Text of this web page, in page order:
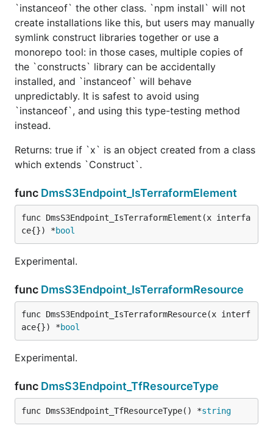
`instanceof` the other class. `npm install` will not
create installations like this, but users may manually
symlink construct libraries together or use a
monorepo tool: in those cases, multiple copies of
the `constructs` library can be accidentally
installed, and `instanceof` will behave
unpredictably. It is safest to avoid using
`instanceof`, and using this type-testing method
instead.
Returns: true if `x` is an object created from a class
which extends `Construct`.
func DmsS3Endpoint_IsTerraformElement
func DmsS3Endpoint_IsTerraformElement(x interfa
ce{}) *bool
Experimental.
func DmsS3Endpoint_IsTerraformResource
func DmsS3Endpoint_IsTerraformResource(x interf
ace{}) *bool
Experimental.
func DmsS3Endpoint_TfResourceType
func DmsS3Endpoint_TfResourceType() *string